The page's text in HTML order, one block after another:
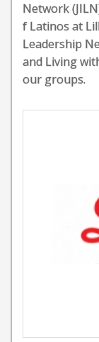
Network
f Latinos at
Leadership
and Living
our groups.